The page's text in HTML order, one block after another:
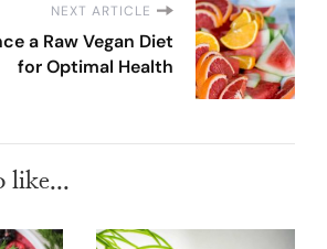
NEXT ARTICLE
a Raw Vegan Diet
for Optimal Health
like...